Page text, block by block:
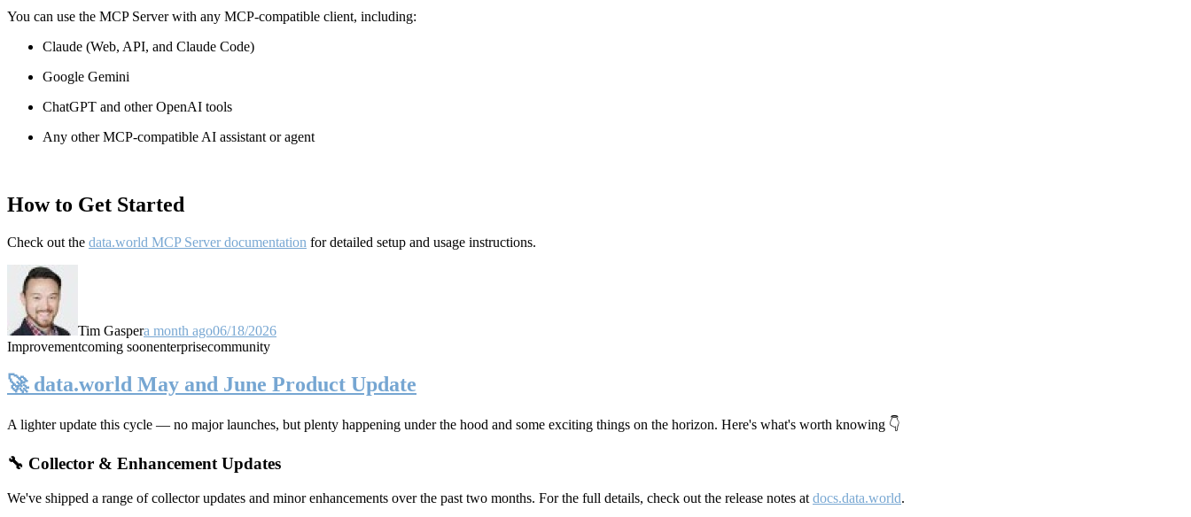
You can use the MCP Server with any MCP-compatible client, including:
Claude (Web, API, and Claude Code)
Google Gemini
ChatGPT and other OpenAI tools
Any other MCP-compatible AI assistant or agent
How to Get Started
Check out the data.world MCP Server documentation for detailed setup and usage instructions.
Tim Gaspera month ago06/18/2026
Improvementcoming soonenterprisecommunity
🚀 data.world May and June Product Update
A lighter update this cycle — no major launches, but plenty happening under the hood and some exciting things on the horizon. Here's what's worth knowing 👇
🔧 Collector & Enhancement Updates
We've shipped a range of collector updates and minor enhancements over the past two months. For the full details, check out the release notes at docs.data.world.